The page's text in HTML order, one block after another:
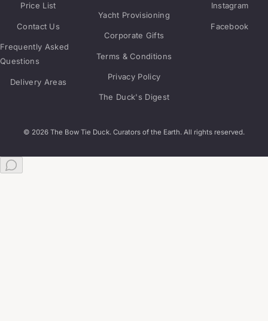
Price List
Contact Us
Frequently Asked
Questions
Delivery Areas
Yacht Provisioning
Corporate Gifts
Terms & Conditions
Privacy Policy
The Duck's Digest
Instagram
Facebook
© 2026 The Bow Tie Duck. Curators of the Earth. All rights reserved.